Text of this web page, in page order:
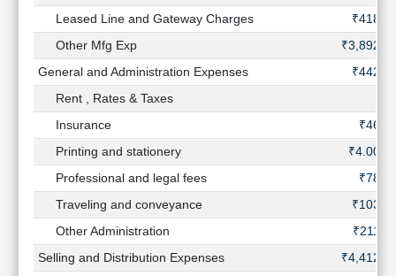
Leased Line and Gateway Charges
₹418
Other Mfg Exp
₹3,892
General and Administration Expenses
₹442
Rent , Rates & Taxes
Insurance
₹46
Printing and stationery
₹4.00
Professional and legal fees
₹78
Traveling and conveyance
₹103
Other Administration
₹211
Selling and Distribution Expenses
₹4,412